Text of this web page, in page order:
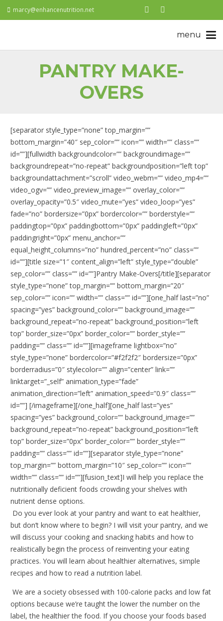
marcy@enhancenutrition.net
PANTRY MAKE-
OVERS
[separator style_type=”none” top_margin=””
bottom_margin=”40″ sep_color=”” icon=”” width=”” class=””
id=””][fullwidth backgroundcolor=”” backgroundimage=””
backgroundrepeat=”no-repeat” backgroundposition=”left top”
backgroundattachment=”scroll” video_webm=”” video_mp4=””
video_ogv=”” video_preview_image=”” overlay_color=””
overlay_opacity=”0.5″ video_mute=”yes” video_loop=”yes”
fade=”no” bordersize=”0px” bordercolor=”” borderstyle=””
paddingtop=”0px” paddingbottom=”0px” paddingleft=”0px”
paddingright=”0px” menu_anchor=””
equal_height_columns=”no” hundred_percent=”no” class=””
id=””][title size=”1″ content_align=”left” style_type=”double”
sep_color=”” class=”” id=””]Pantry Make-Overs[/title][separator
style_type=”none” top_margin=”” bottom_margin=”20″
sep_color=”” icon=”” width=”” class=”” id=””][one_half last=”no”
spacing=”yes” background_color=”” background_image=””
background_repeat=”no-repeat” background_position=”left
top” border_size=”0px” border_color=”” border_style=””
padding=”” class=”” id=””][imageframe lightbox=”no”
style_type=”none” bordercolor=”#f2f2f2″ bordersize=”0px”
borderradius=”0″ stylecolor=”” align=”center” link=””
linktarget=”_self” animation_type=”fade”
animation_direction=”left” animation_speed=”0.9″ class=””
id=””] [/imageframe][/one_half][one_half last=”yes”
spacing=”yes” background_color=”” background_image=””
background_repeat=”no-repeat” background_position=”left
top” border_size=”0px” border_color=”” border_style=””
padding=”” class=”” id=””][separator style_type=”none”
top_margin=”” bottom_margin=”10″ sep_color=”” icon=””
width=”” class=”” id=””][fusion_text]I will help you replace the
nutritionally deficient foods crowding your shelves with
nutrient dense options.
Do you ever look at your pantry and want to eat healthier,
but don’t know where to begin? I will visit your pantry, and we
will discuss your cooking and snacking habits and how to
realistically begin the process of reinventing your eating
practices. You will learn about healthier alternatives, simple
recipes and how to read a nutrition label.
We are a society obsessed with 100-calorie packs and low fat
options because we’re taught the lower the number on the
label, the healthier the food. If you choose your foods based